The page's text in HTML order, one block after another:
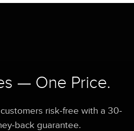
— One Price.
risk-free with a 30-
back guarantee.